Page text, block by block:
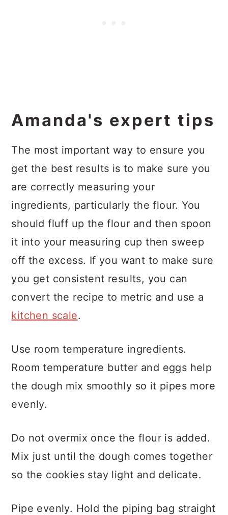
Amanda's expert tips
The most important way to ensure you
get the best results is to make sure you
are correctly measuring your
ingredients, particularly the flour. You
should fluff up the flour and then spoon
it into your measuring cup then sweep
off the excess. If you want to make sure
you get consistent results, you can
convert the recipe to metric and use a
kitchen scale.
Use room temperature ingredients.
Room temperature butter and eggs help
the dough mix smoothly so it pipes more
evenly.
Do not overmix once the flour is added.
Mix just until the dough comes together
so the cookies stay light and delicate.
Pipe evenly. Hold the piping bag straight